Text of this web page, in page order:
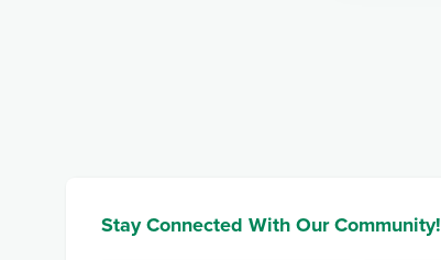
Stay Connected With Our Community!